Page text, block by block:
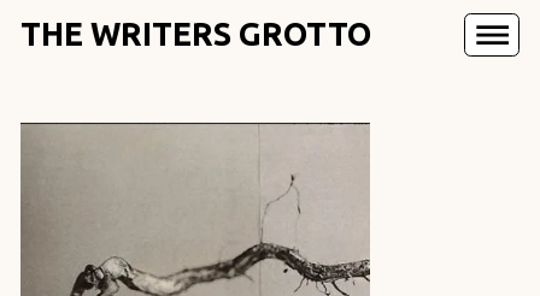
THE WRITERS GROTTO